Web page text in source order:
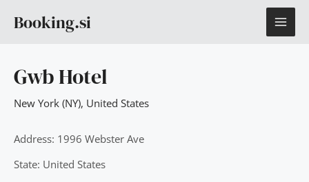
Booking.si
Gwb Hotel
New York (NY), United States
Address: 1996 Webster Ave
State: United States